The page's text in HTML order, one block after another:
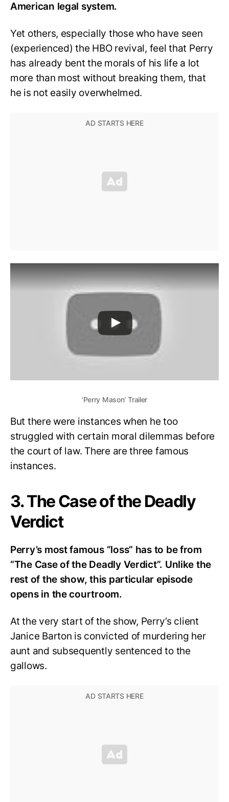
American legal system.
Yet others, especially those who have seen
(experienced) the HBO revival, feel that Perry
has already bent the morals of his life a lot
more than most without breaking them, that
he is not easily overwhelmed.
‘Perry Mason’ Trailer
But there were instances when he too
struggled with certain moral dilemmas before
the court of law. There are three famous
instances.
3. The Case of the Deadly
Verdict
Perry’s most famous “loss” has to be from
“The Case of the Deadly Verdict”. Unlike the
rest of the show, this particular episode
opens in the courtroom.
At the very start of the show, Perry’s client
Janice Barton is convicted of murdering her
aunt and subsequently sentenced to the
gallows.